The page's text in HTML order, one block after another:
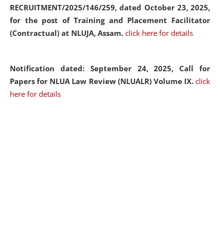
RECRUITMENT/2025/146/259, dated October 23, 2025,
for the post of Training and Placement Facilitator
(Contractual) at NLUJA, Assam. click here for details
Notification dated: September 24, 2025, Call for
Papers for NLUA Law Review (NLUALR) Volume IX. click
here for details